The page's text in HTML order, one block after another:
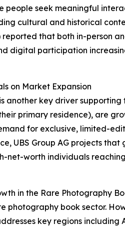
seek meaningful
cultural and historical
that both in-person
digital participation
on Market Expansion
another key driver
primary residence), are
for exclusive, limited-
UBS Group AG projects
worth individuals
in the Rare Photography
photography book sector.
key regions including